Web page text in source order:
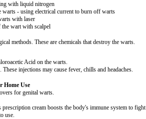
with liquid nitrogen
warts - using electrical current to burn off warts
with laser
wart with scalpel
methods. These are chemicals that destroy the warts.
Acid on the warts.
injections may cause fever, chills and headaches.
Home Use
for genital warts.
prescription cream boosts the body's immune system to fight
use.